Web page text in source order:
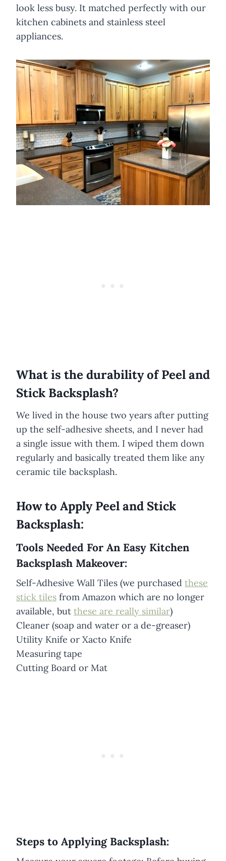
look less busy. It matched perfectly with our
kitchen cabinets and stainless steel
appliances.
What is the durability of Peel and
Stick Backsplash?
We lived in the house two years after putting
up the self-adhesive sheets, and I never had
a single issue with them. I wiped them down
regularly and basically treated them like any
ceramic tile backsplash.
How to Apply Peel and Stick
Backsplash:
Tools Needed For An Easy Kitchen
Backsplash Makeover:
Self-Adhesive Wall Tiles (we purchased these
stick tiles from Amazon which are no longer
available, but these are really similar)
Cleaner (soap and water or a de-greaser)
Utility Knife or Xacto Knife
Measuring tape
Cutting Board or Mat
Steps to Applying Backsplash: